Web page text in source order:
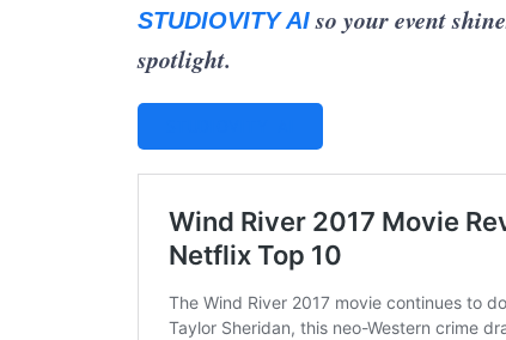
STUDIOVITY AIso your event
spotlight.